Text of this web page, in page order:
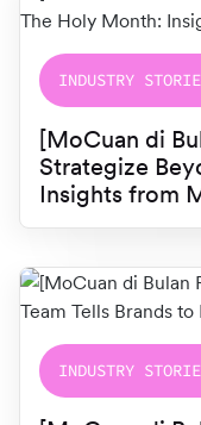
INDUSTRY
[MoCuan di
Strategize
Insights from
INDUSTRY